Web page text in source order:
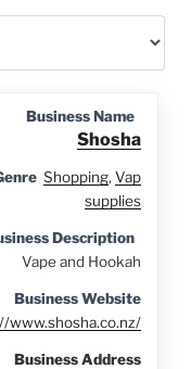
Business Name
Shosha
Shopping, Vap
supplies
Description
Vape and Hookah
Business Website
www.shosha.co.nz/
Business Address